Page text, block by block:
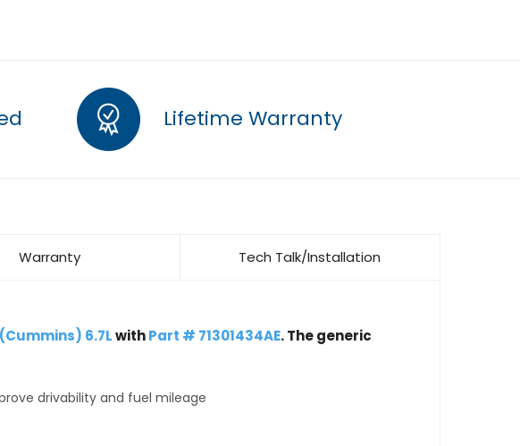
Lifetime Warranty
Warranty Tech Talk/Installation
6.7LwithPart # 71301434AE. The generic
drivability and fuel mileage